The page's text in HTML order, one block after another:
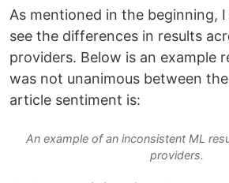
As mentioned in the beginning,
see the differences in results
providers. Below is an example
was not unanimous between
article sentiment is:
An example of an inconsistent ML
providers.